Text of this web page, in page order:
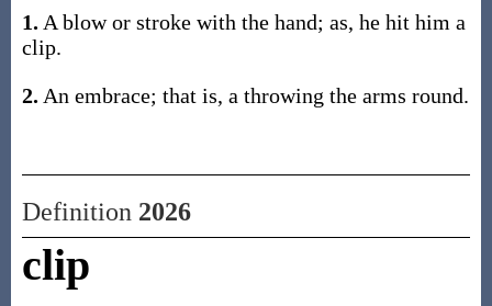
1. A blow or stroke with the hand; as, he hit him a
clip.
2. An embrace; that is, a throwing the arms round.
Definition 2026
clip